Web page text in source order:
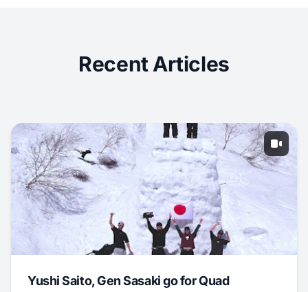
Recent Articles
Yushi Saito, Gen Sasaki go for Quad